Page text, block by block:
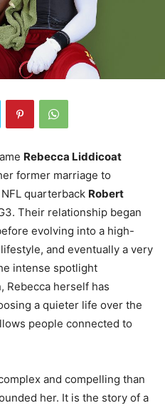
Rebecca Liddicoat
former marriage to
quarterback Robert
Their relationship began
evolving into a high-
and eventually a very
intense spotlight
Rebecca herself has
a quieter life over the
people connected to
and compelling than
her. It is the story of a